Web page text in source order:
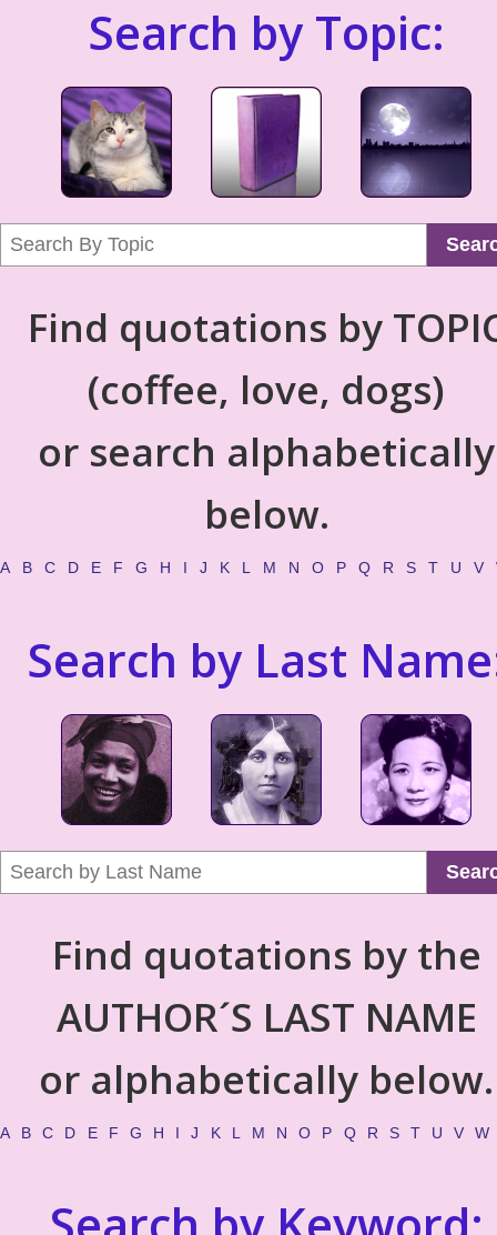
Search by Topic:
Find quotations by
(coffee, love, dogs)
or search alphabetically
below.
A B C D E F G H I J K L M N O P Q R S T U V
Search by Last
Find quotations by the
AUTHOR´S LAST NAME
or alphabetically below.
A B C D E F G H I J K L M N O P Q R S T U V W